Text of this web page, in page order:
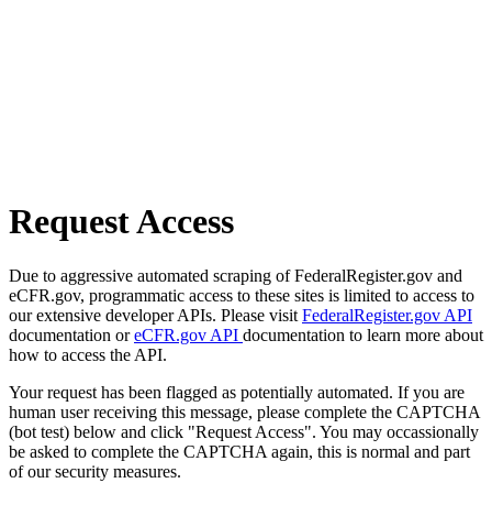
Request Access
Due to aggressive automated scraping of FederalRegister.gov and
eCFR.gov, programmatic access to these sites is limited to access to
our extensive developer APIs. Please visit FederalRegister.gov API
documentation oreCFR.gov API documentation to learn more about
how to access the API.
Your request has been flagged as potentially automated. If you are
human user receiving this message, please complete the CAPTCHA
(bot test) below and click "Request Access". You may occassionally
be asked to complete the CAPTCHA again, this is normal and part
of our security measures.